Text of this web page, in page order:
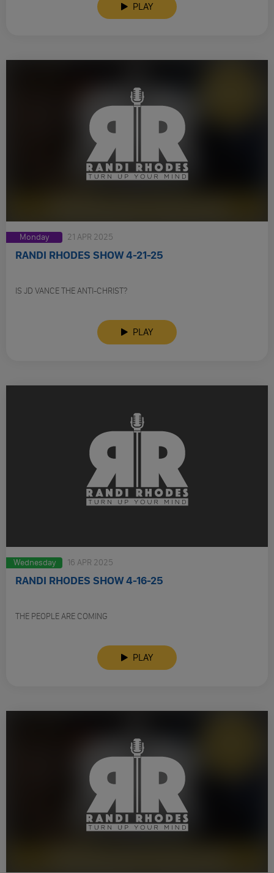
PLAY
Monday 21 APR 2025
RANDI RHODES SHOW 4-21-25
IS JD VANCE THE ANTI-CHRIST?
PLAY
Wednesday 16 APR 2025
RANDI RHODES SHOW 4-16-25
THE PEOPLE ARE COMING
PLAY